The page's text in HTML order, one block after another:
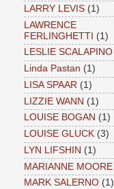
LARRY LEVIS (1)
LAWRENCE
FERLINGHETTI (1)
LESLIE SCALAPINO
Linda Pastan (1)
LISA SPAAR (1)
LIZZIE WANN (1)
LOUISE BOGAN (1)
LOUISE GLUCK (3)
LYN LIFSHIN (1)
MARIANNE MOORE
MARK SALERNO (1)